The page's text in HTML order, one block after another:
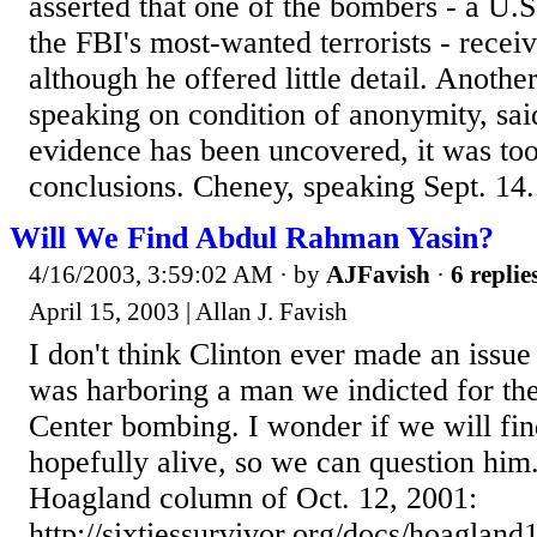
the FBI's most-wanted terrorists -
although he offered little detail.
speaking on condition of anonymity,
evidence has been uncovered, it was
conclusions. Cheney, speaking Sept.
Will We Find Abdul Rahman Yasin?
4/16/2003, 3:59:02 AM · by AJFavish · 6
April 15, 2003 | Allan J. Favish
I don't think Clinton ever made an
was harboring a man we indicted for
Center bombing. I wonder if we will
hopefully alive, so we can question
Hoagland column of Oct. 12, 2001: